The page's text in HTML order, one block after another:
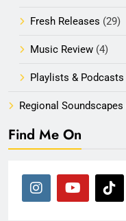
Fresh Releases (29)
Music Review (4)
Playlists & Podcasts
Regional Soundscapes
Find Me On